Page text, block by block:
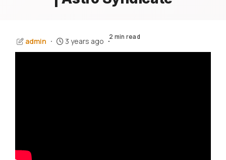
admin 3 years ago 2 min read